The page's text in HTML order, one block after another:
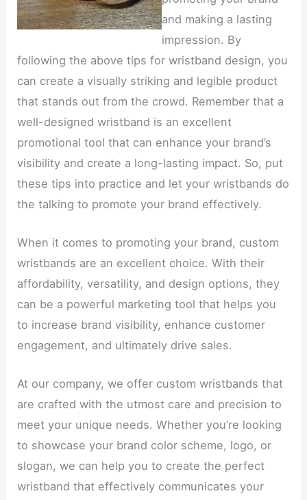
and making a lasting
impression. By
following the above tips for wristband design, you
can create a visually striking and legible product
that stands out from the crowd. Remember that a
well-designed wristband is an excellent
promotional tool that can enhance your brand’s
visibility and create a long-lasting impact. So, put
these tips into practice and let your wristbands do
the talking to promote your brand effectively.
When it comes to promoting your brand, custom
wristbands are an excellent choice. With their
affordability, versatility, and design options, they
can be a powerful marketing tool that helps you
to increase brand visibility, enhance customer
engagement, and ultimately drive sales.
At our company, we offer custom wristbands that
are crafted with the utmost care and precision to
meet your unique needs. Whether you’re looking
to showcase your brand color scheme, logo, or
slogan, we can help you to create the perfect
wristband that effectively communicates your